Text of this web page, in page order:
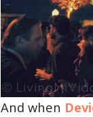
And when